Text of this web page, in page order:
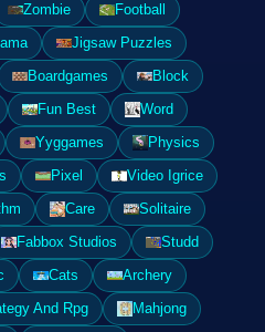
Zombie
Football
Jigsaw Puzzles
Boardgames
Block
Fun Best
Word
Yyggames
Physics
Pixel
Video Igrice
Care
Solitaire
Fabbox Studios
Studd
Cats
Archery
And Rpg
Mahjong